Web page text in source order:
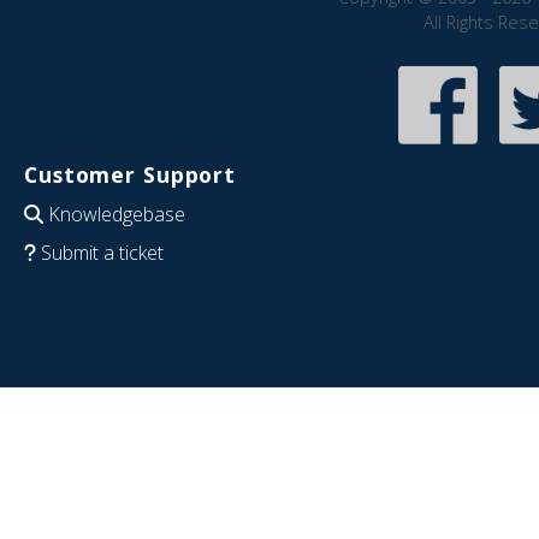
All Rights
Customer Support
Knowledgebase
Submit a ticket